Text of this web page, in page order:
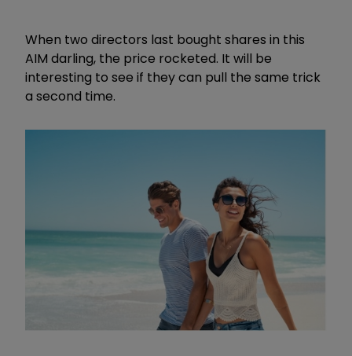
When two directors last bought shares in this
AIM darling, the price rocketed. It will be
interesting to see if they can pull the same trick
a second time.